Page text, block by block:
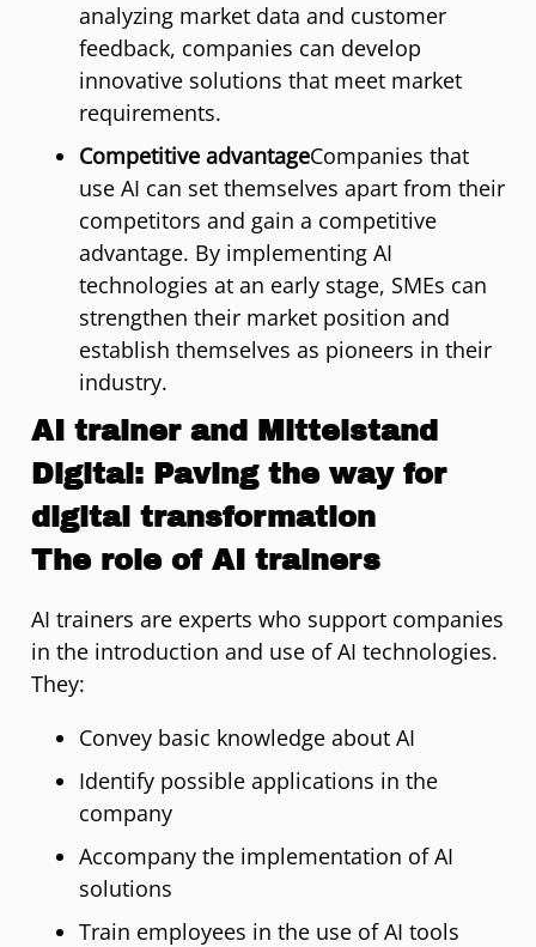
analyzing market data and customer
feedback, companies can develop
innovative solutions that meet market
requirements.
Competitive advantageCompanies that
use AI can set themselves apart from their
competitors and gain a competitive
advantage. By implementing AI
technologies at an early stage, SMEs can
strengthen their market position and
establish themselves as pioneers in their
industry.
AI trainer and Mittelstand
Digital: Paving the way for
digital transformation
The role of AI trainers
AI trainers are experts who support companies
in the introduction and use of AI technologies.
They:
Convey basic knowledge about AI
Identify possible applications in the
company
Accompany the implementation of AI
solutions
Train employees in the use of AI tools